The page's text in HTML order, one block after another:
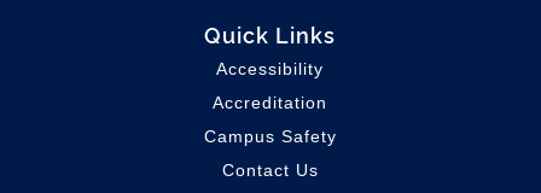
Quick Links
Accessibility
Accreditation
Campus Safety
Contact Us